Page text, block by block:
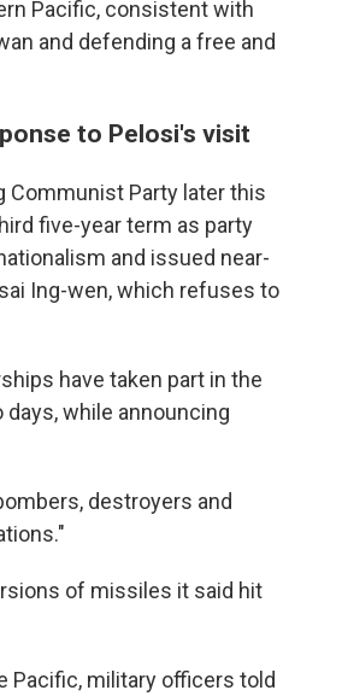
Pacific, consistent with
and defending a free and
to Pelosi's visit
Communist Party later this
five-year term as party
and issued near-
Ing-wen, which refuses to
have taken part in the
while announcing
destroyers and
of missiles it said hit
Pacific, military officers told